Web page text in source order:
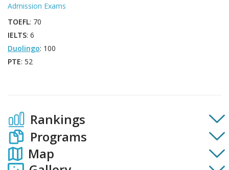
Admission Exams
TOEFL: 70
IELTS: 6
Duolingo: 100
PTE: 52
Rankings
Programs
Map